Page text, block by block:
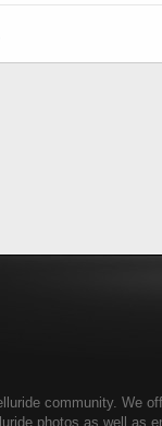
community. We
photos as well as